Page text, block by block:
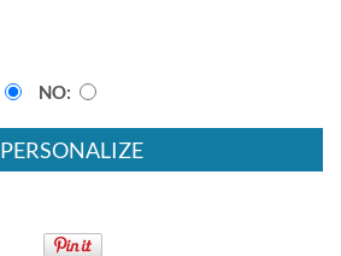
NO
PERSONALIZE